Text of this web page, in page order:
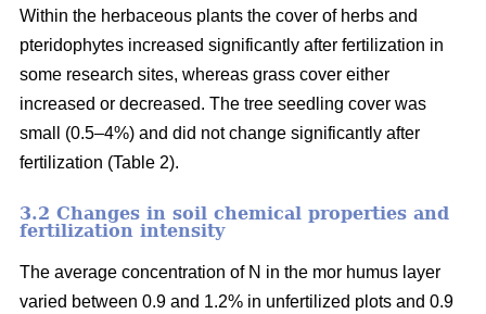
Within the herbaceous plants the cover of herbs and
pteridophytes increased significantly after fertilization in
some research sites, whereas grass cover either
increased or decreased. The tree seedling cover was
small (0.5–4%) and did not change significantly after
fertilization (Table 2).
3.2 Changes in soil chemical properties and
fertilization intensity
The average concentration of N in the mor humus layer
varied between 0.9 and 1.2% in unfertilized plots and 0.9